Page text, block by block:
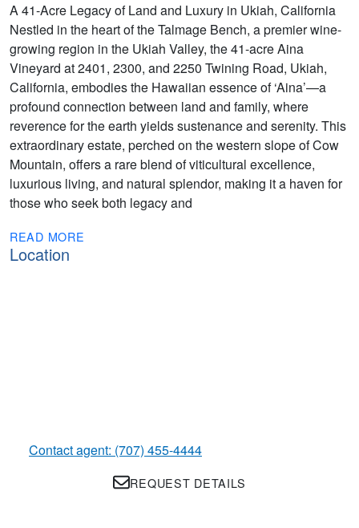
A 41-Acre Legacy of Land and Luxury in Ukiah, California
Nestled in the heart of the Talmage Bench, a premier wine-
growing region in the Ukiah Valley, the 41-acre Aina
Vineyard at 2401, 2300, and 2250 Twining Road, Ukiah,
California, embodies the Hawaiian essence of ‘Aina’—a
profound connection between land and family, where
reverence for the earth yields sustenance and serenity. This
extraordinary estate, perched on the western slope of Cow
Mountain, offers a rare blend of viticultural excellence,
luxurious living, and natural splendor, making it a haven for
those who seek both legacy and
READ MORE
Location
Contact agent: (707) 455-4444
REQUEST DETAILS